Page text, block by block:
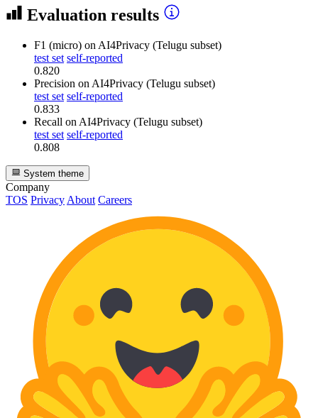
Evaluation results
F1 (micro) on AI4Privacy (Telugu subset)
test set self-reported
0.820
Precision on AI4Privacy (Telugu subset)
test set self-reported
0.833
Recall on AI4Privacy (Telugu subset)
test set self-reported
0.808
System theme
Company
TOS Privacy About Careers